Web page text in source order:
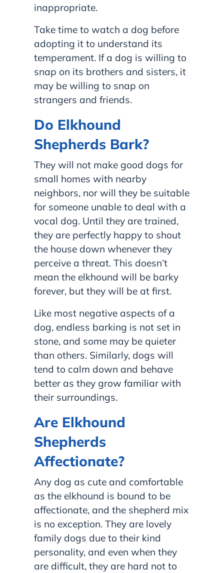
inappropriate.
Take time to watch a dog before
adopting it to understand its
temperament. If a dog is willing to
snap on its brothers and sisters, it
may be willing to snap on
strangers and friends.
Do Elkhound
Shepherds Bark?
They will not make good dogs for
small homes with nearby
neighbors, nor will they be suitable
for someone unable to deal with a
vocal dog. Until they are trained,
they are perfectly happy to shout
the house down whenever they
perceive a threat. This doesn’t
mean the elkhound will be barky
forever, but they will be at first.
Like most negative aspects of a
dog, endless barking is not set in
stone, and some may be quieter
than others. Similarly, dogs will
tend to calm down and behave
better as they grow familiar with
their surroundings.
Are Elkhound
Shepherds
Affectionate?
Any dog as cute and comfortable
as the elkhound is bound to be
affectionate, and the shepherd mix
is no exception. They are lovely
family dogs due to their kind
personality, and even when they
are difficult, they are hard not to